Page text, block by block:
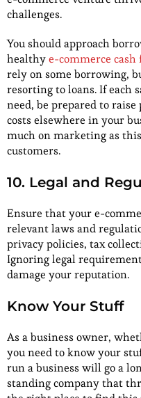
challenges.
You should approach
healthye-commerce cash
rely on some borrowing,
resorting to loans. If each
need, be prepared to
costs elsewhere in your
much on marketing as
customers.
10. Legal and
Ensure that your e-
relevant laws and
privacy policies, tax
Ignoring legal
damage your reputation.
Know Your Stuff
As a business owner,
you need to know your
run a business will go a
standing company that